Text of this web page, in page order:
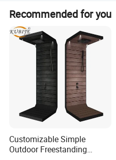
Recommended for you
Customizable Simple
Outdoor Freestanding